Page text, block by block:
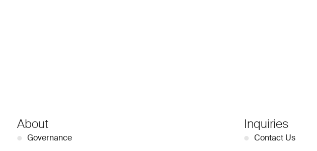
About
● Governance
Inquiries
● Contact Us